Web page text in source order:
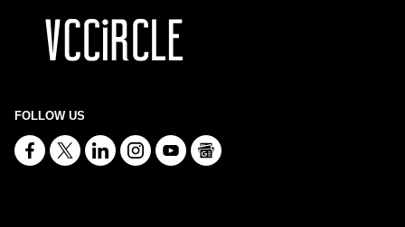
FOLLOW US